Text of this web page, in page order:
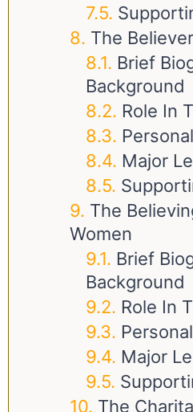
The
Brief
Background
Role In
Major
The
Women
Brief
Background
Role In
Major
The